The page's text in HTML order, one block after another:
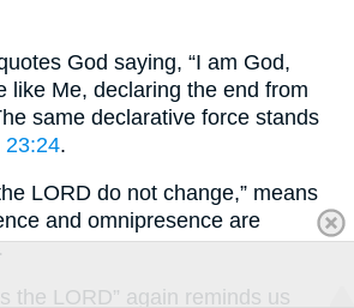
God saying, “I am God,
like Me, declaring the end from
same declarative force stands
23:24.
LORD do not change,” means
and omnipresence are
the LORD” again reminds us